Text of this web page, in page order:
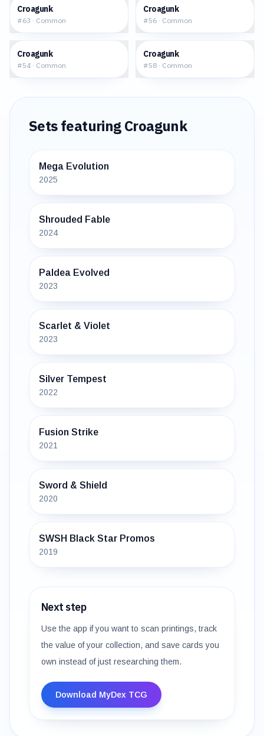
Croagunk
#63 · Common
Croagunk
#56 · Common
Croagunk
#54 · Common
Croagunk
#58 · Common
Sets featuringCroagunk
Mega Evolution
2025
Shrouded Fable
2024
Paldea Evolved
2023
Scarlet & Violet
2023
Silver Tempest
2022
Fusion Strike
2021
Sword & Shield
2020
SWSH Black Star Promos
2019
Next step
Use the app if you want to scan printings, track
the value of your collection, and save cards you
own instead of just researching them.
Download MyDex TCG